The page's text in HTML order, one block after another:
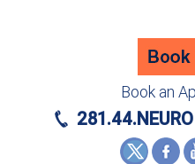
Book an